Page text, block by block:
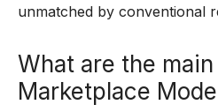
unmatched by conventional
What are the
Marketplace